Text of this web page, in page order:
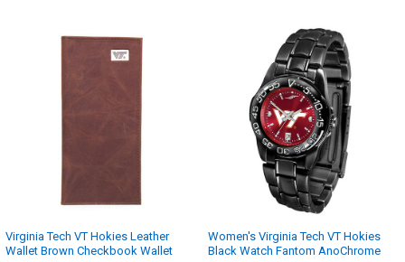
Virginia Tech VT Hokies Leather
Wallet Brown Checkbook Wallet
Women's Virginia Tech VT Hokies
Black Watch Fantom AnoChrome